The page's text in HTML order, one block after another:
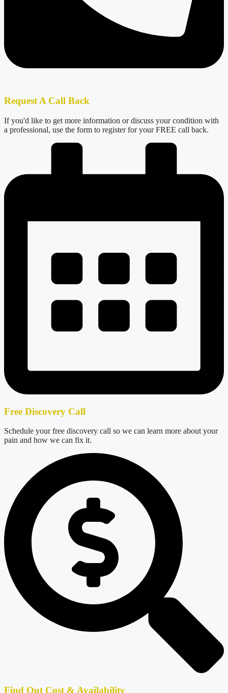
Request A Call Back
If you'd like to get more information or discuss your condition with
a professional, use the form to register for your FREE call back.
Free Discovery Call
Schedule your free discovery call so we can learn more about your
pain and how we can fix it.
Find Out Cost & Availability